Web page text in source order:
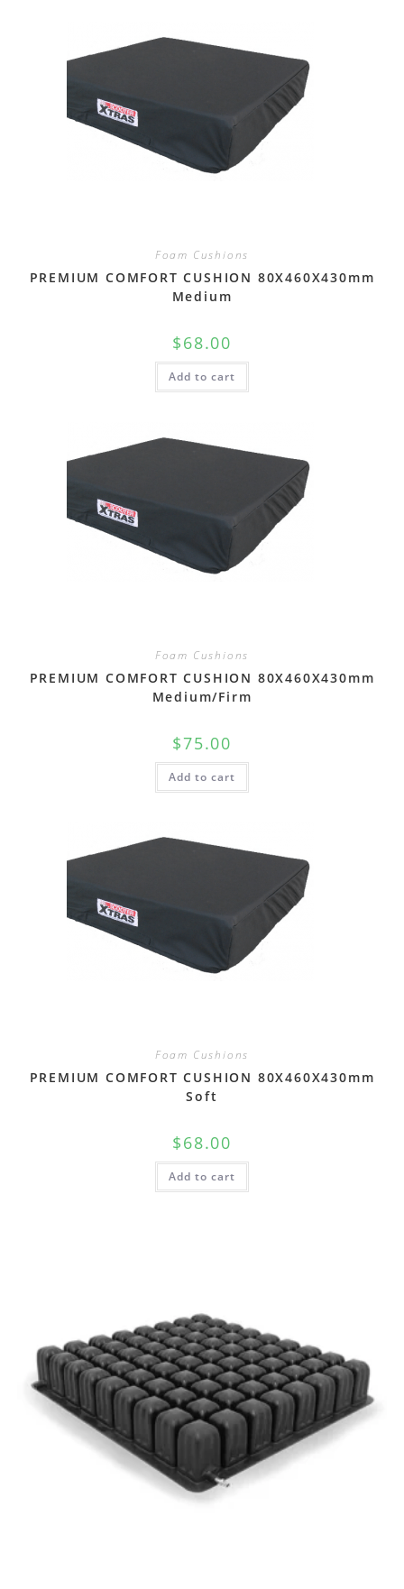
Foam Cushions
PREMIUM COMFORT CUSHION 80X460X430mm
Medium
$68.00
Add to cart
Foam Cushions
PREMIUM COMFORT CUSHION 80X460X430mm
Medium/Firm
$75.00
Add to cart
Foam Cushions
PREMIUM COMFORT CUSHION 80X460X430mm
Soft
$68.00
Add to cart